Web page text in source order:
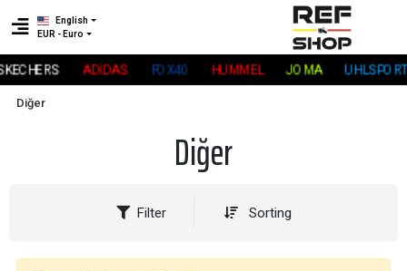
ADİDAS FOX40 HUMMEL JOMA UHLSPORT
English
EUR - Euro
Diğer
Diğer
Filter Sorting